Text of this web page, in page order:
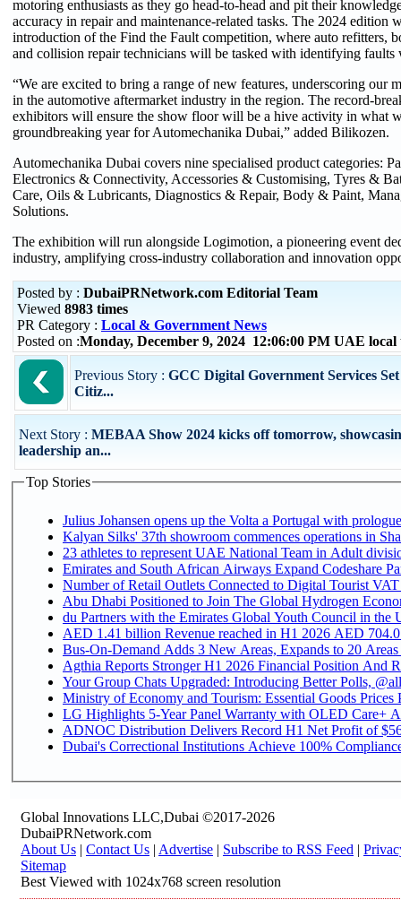
motoring enthusiasts as they go head-to-head and pit their
accuracy in repair and maintenance-related tasks. The 2024 edition
introduction of the Find the Fault competition, where auto refitters,
and collision repair technicians will be tasked with identifying
“We are excited to bring a range of new features, underscoring our
in the automotive aftermarket industry in the region. The record-
exhibitors will ensure the show floor will be a hive activity in what
groundbreaking year for Automechanika Dubai,” added Bilikozen.
Automechanika Dubai covers nine specialised product categories:
Electronics & Connectivity, Accessories & Customising, Tyres &
Care, Oils & Lubricants, Diagnostics & Repair, Body & Paint,
Solutions.
The exhibition will run alongside Logimotion, a pioneering event
industry, amplifying cross-industry collaboration and innovation
Posted by : DubaiPRNetwork.com Editorial Team
Viewed 8983 times
PR Category : Local & Government News
Posted on :Monday, December 9, 2024 12:06:00 PM UAE
Previous Story : GCC Digital Government Services
Citiz...
Next Story : MEBAA Show 2024 kicks off tomorrow,
leadership an...
Top Stories
Julius Johansen opens up the Volta a Portugal with
Kalyan Silks' 37th showroom commences operations in
Emirates and South African Airways Expand Codeshare
Number of Retail Outlets Connected to Digital Tourist
Abu Dhabi Positioned to Join The Global
du Partners with the Emirates Global Youth Council in the
AED 1.41 billion Revenue
Bus-On-Demand Adds 3 New Areas, Expands to 20
Agthia Reports Stronger H1 2026 Financial Position And
Your Group Chats Upgraded: Introducing Better Polls,
Ministry of Economy and Tourism: Essential Goods Prices
LG Highlights 5-Year Panel Warranty with OLED Care+
ADNOC Distribution Delivers Record H1 Net Profit of
Dubai's Correctional Institutions Achieve 100%
Global Innovations LLC,Dubai ©2017-2026
DubaiPRNetwork.com
About Us | Contact Us | Advertise | Subscribe to RSS Feed |
Sitemap
Best Viewed with 1024x768 screen resolution